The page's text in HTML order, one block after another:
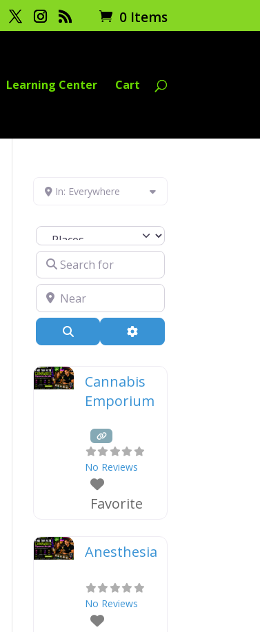
0 Items
Learning Center Cart
In: Everywhere
Select search type
Search for
Near
Advanced Filters
Cannabis
Emporium
No Reviews
Favorite
Anesthesia
No Reviews